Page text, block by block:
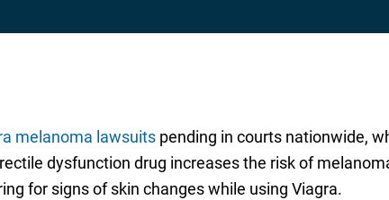
melanoma lawsuitspending in courts nationwide,
dysfunction drug increases the risk of
for signs of skin changes while using Viagra.